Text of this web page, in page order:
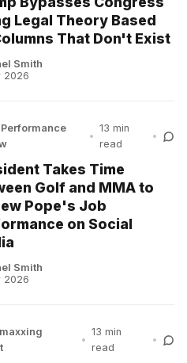
Legal Theory Based
That Don't Exist
Smith
2026
Performance
•
13 min
read
•
Takes Time
Golf and MMA to
Pope's Job
on Social
Smith
2026
•
13 min
read
•